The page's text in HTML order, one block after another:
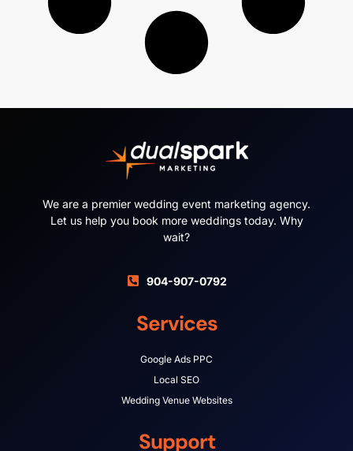
We are a premier wedding event marketing agency.
Let us help you book more weddings today. Why
wait?
904-907-0792
Services
Google Ads PPC
Local SEO
Wedding Venue Websites
Support